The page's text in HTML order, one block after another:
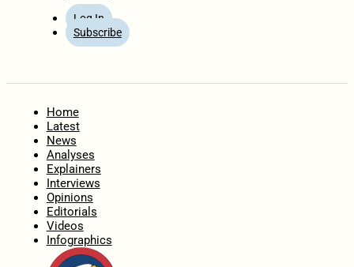
Log In
Subscribe
Home
Latest
News
Analyses
Explainers
Interviews
Opinions
Editorials
Videos
Infographics